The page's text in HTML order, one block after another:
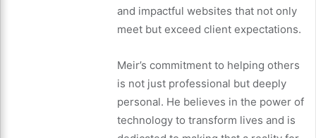
and impactful websites that not only
meet but exceed client expectations.
Meir’s commitment to helping others
is not just professional but deeply
personal. He believes in the power of
technology to transform lives and is